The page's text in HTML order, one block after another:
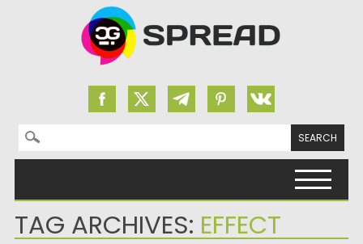
Search for:
TAG ARCHIVES: EFFECT